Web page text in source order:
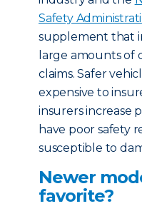
Safety
supplement that
large amounts of
claims. Safer
expensive to
insurers increase
have poor safety
susceptible to
Newer
favorite?